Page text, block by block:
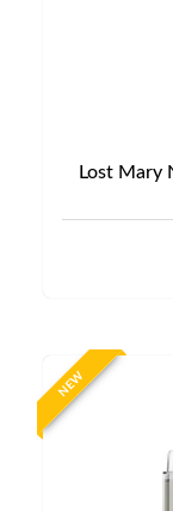
Lost Mary
NEW